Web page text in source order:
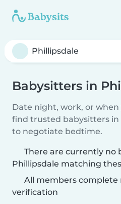
Babysitters in
Date night, work, or
find trusted babysitters
to negotiate bedtime.
There are currently no
Phillipsdale matching
All members complete
verification